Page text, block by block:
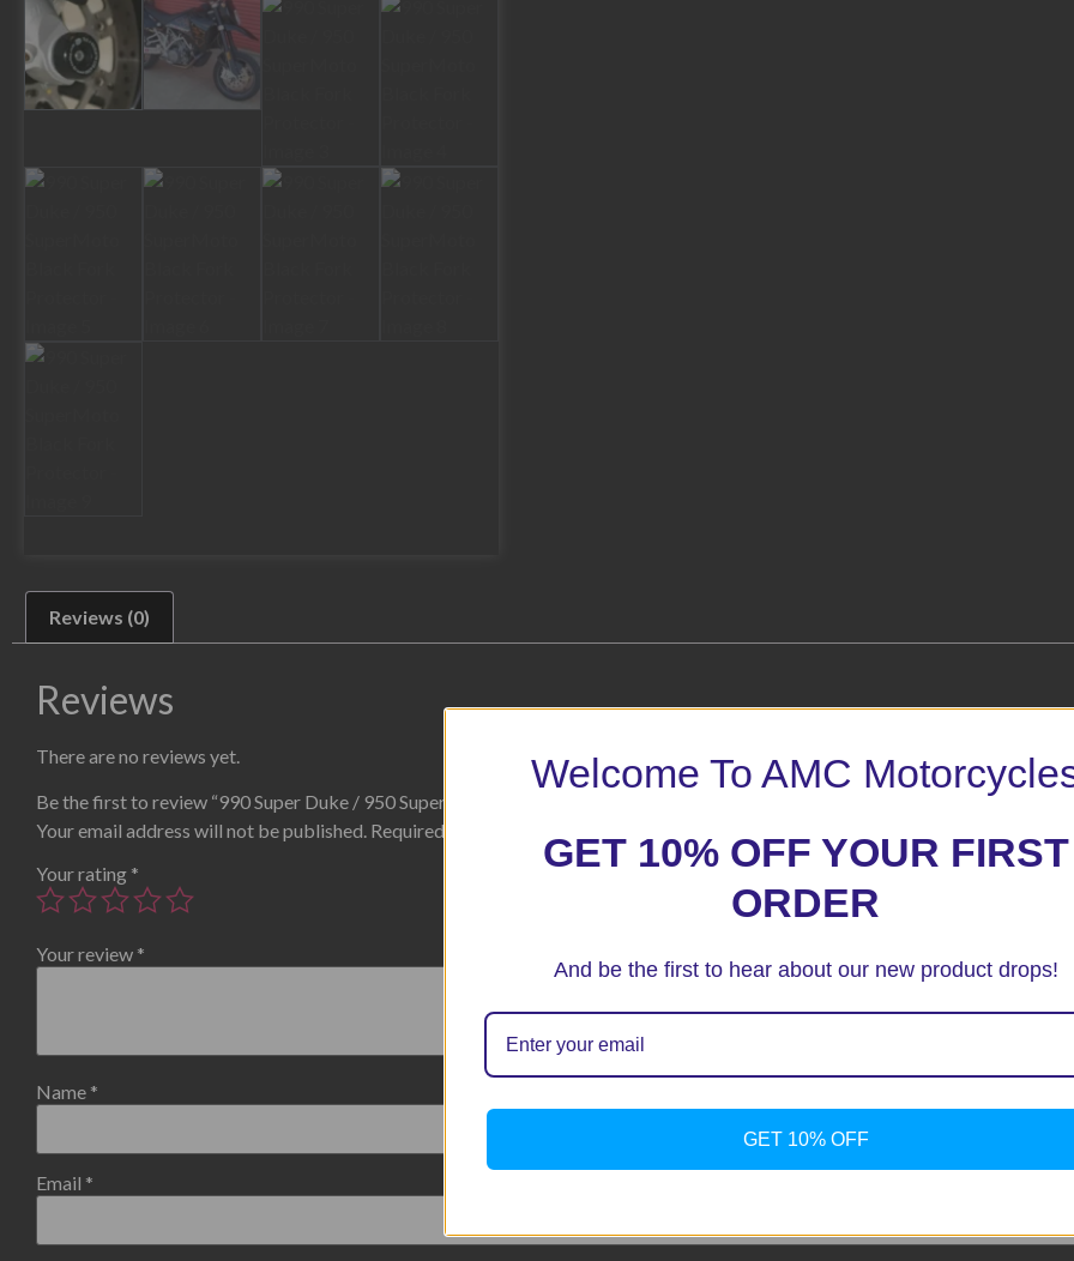
Reviews (0)
Reviews
There are no reviews yet.
Be the first to review “990 Super Duke / 950 SuperMoto Black Fork Protector”
Your email address will not be published. Required fields are marked
Your rating *
Your review *
Name *
Email *
Welcome To AMC
GET 10% OFF YOUR FIRST
ORDER
And be the first to hear about our new product drops!
GET 10% OFF